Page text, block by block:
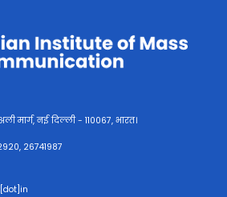
नई दिल्ली - 110067, भारत।
26741987